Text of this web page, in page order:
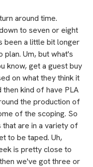
around time.
to seven or eight
been a little bit longer
Um, but what's
know, get a guest buy
on what they think it
kind of have PLA
the production of
of the scoping. So
are in a variety of
to be taped. Uh,
is pretty close to
we've got three or